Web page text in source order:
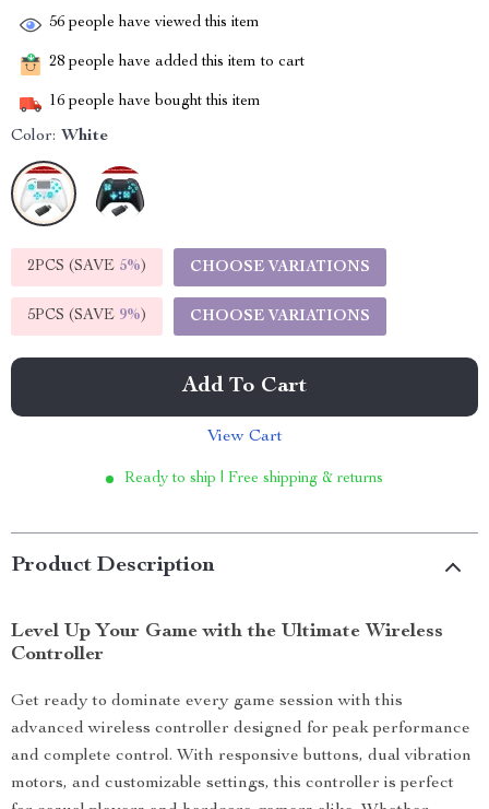
56 people have viewed this item
28 people have added this item to cart
16 people have bought this item
Color: White
2PCS (SAVE 5%) CHOOSE VARIATIONS
5PCS (SAVE 9%) CHOOSE VARIATIONS
Add To Cart
View Cart
Ready to ship | Free shipping & returns
Product Description
Level Up Your Game with the Ultimate Wireless
Controller
Get ready to dominate every game session with this
advanced wireless controller designed for peak performance
and complete control. With responsive buttons, dual vibration
motors, and customizable settings, this controller is perfect